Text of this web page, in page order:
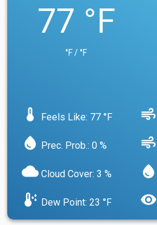
77 °F
°F / °F
device_thermostat Feels Like: 77 °F air
water_drop Prec. Prob.: 0 % air
cloud Cloud Cover: 3 % water_drop
dew_point Dew Point: 23 °F visibility